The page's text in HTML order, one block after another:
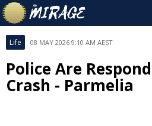
Life 08 MAY 2026 9:10 AM AEST
Police Are
Crash - Parmelia